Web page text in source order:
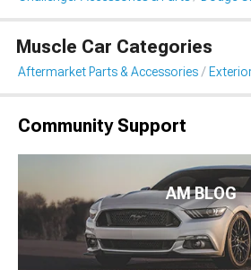
Muscle Car Categories
Aftermarket Parts & Accessories
Community Support
AM BLOG